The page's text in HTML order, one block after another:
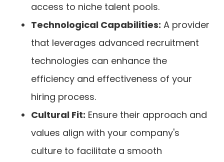
access to niche talent pools.
Technological Capabilities: A provider
that leverages advanced recruitment
technologies can enhance the
efficiency and effectiveness of your
hiring process.
Cultural Fit: Ensure their approach and
values align with your company's
culture to facilitate a smooth